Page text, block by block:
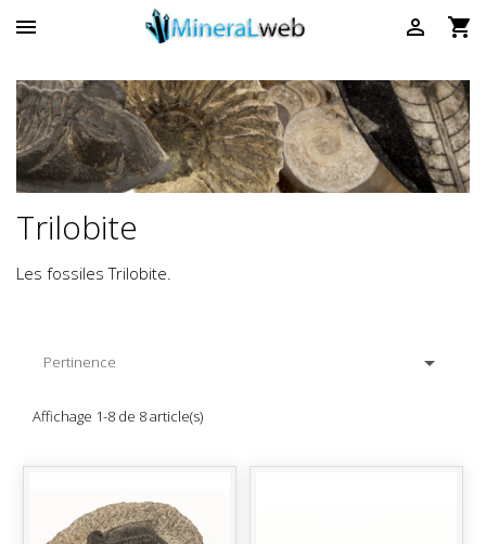
 

Trilobite
Les fossiles Trilobite.
Pertinence 
Affichage 1-8 de 8 article(s)